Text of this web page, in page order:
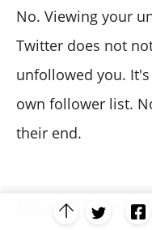
No. Viewing your
Twitter does not
unfollowed you.
own follower list.
their end.
Does